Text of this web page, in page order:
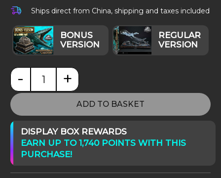
Ships direct from China, shipping and taxes included
DISPLAY BOX REWARDS
EARN UP TO 1,740 POINTS WITH THIS
PURCHASE!
Jurassic World: Mosasaurus Lagoon quantity
- +
ADD TO BASKET